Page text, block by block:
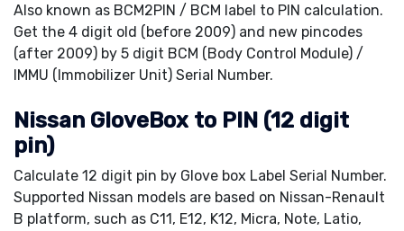
Also known as BCM2PIN / BCM label to PIN calculation.
Get the 4 digit old (before 2009) and new pincodes
(after 2009) by 5 digit BCM (Body Control Module) /
IMMU (Immobilizer Unit) Serial Number.
Nissan GloveBox to PIN (12 digit
pin)
Calculate 12 digit pin by Glove box Label Serial Number.
Supported Nissan models are based on Nissan-Renault
B platform, such as C11, E12, K12, Micra, Note, Latio,